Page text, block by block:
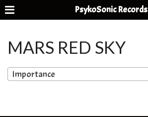
PsykoSonic Records
MARS RED SKY
Importance